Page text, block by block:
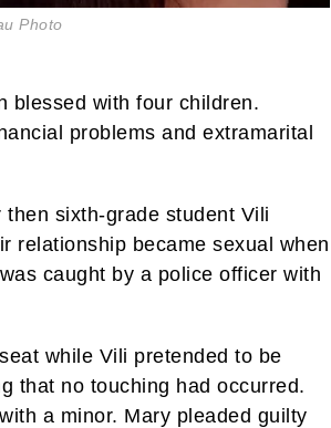
Photo
blessed with four children.
problems and extramarital
sixth-grade student Vili
relationship became sexual when
caught by a police officer with
while Vili pretended to be
that no touching had occurred.
a minor. Mary pleaded guilty